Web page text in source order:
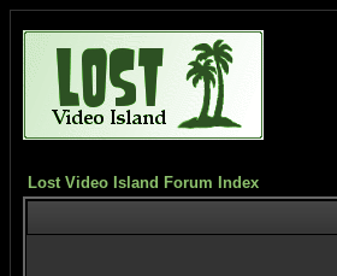
Lost Video Island Forum Index